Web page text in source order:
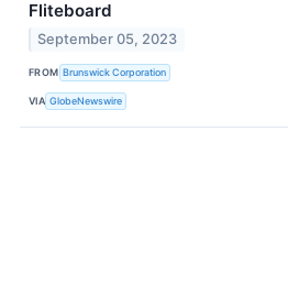
Fliteboard
September 05, 2023
FROM Brunswick Corporation
VIA GlobeNewswire